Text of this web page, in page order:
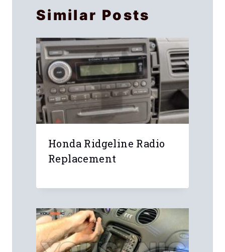
Honda Ridgeline Radio